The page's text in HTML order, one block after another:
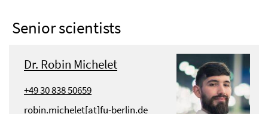
Senior scientists
Dr. Robin Michelet
+49 30 838 50659
robin.michelet[at]fu-berlin.de